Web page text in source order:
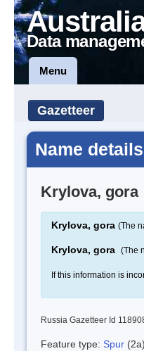
Data
Menu
Gazetteer
Name details
Krylova, gora
Krylova, gora (The
Krylova, gora (The
If this information is
Russia Gazetteer Id
Feature type: Spur (2a)